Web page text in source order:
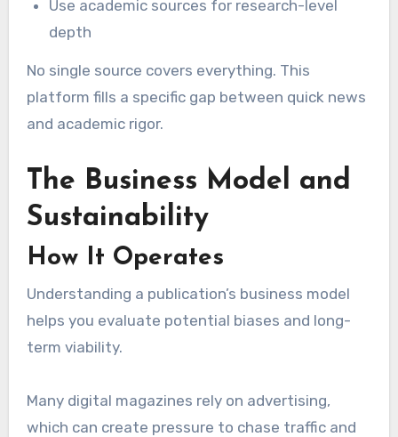
Use academic sources for research-level
depth
No single source covers everything. This
platform fills a specific gap between quick news
and academic rigor.
The Business Model and
Sustainability
How It Operates
Understanding a publication’s business model
helps you evaluate potential biases and long-
term viability.
Many digital magazines rely on advertising,
which can create pressure to chase traffic and